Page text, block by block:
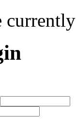
currently